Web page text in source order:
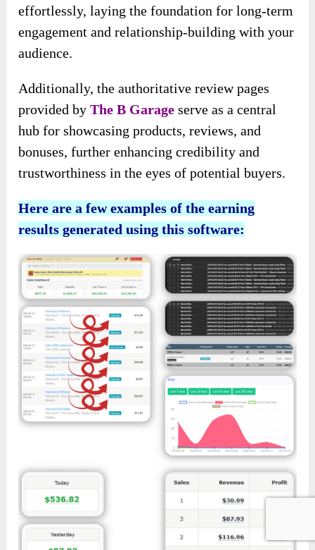
effortlessly, laying the foundation for long-term
engagement and relationship-building with your
audience.
Additionally, the authoritative review pages
provided byThe B Garage serve as a central
hub for showcasing products, reviews, and
bonuses, further enhancing credibility and
trustworthiness in the eyes of potential buyers.
Here are a few examples of the earning
results generated using this software: